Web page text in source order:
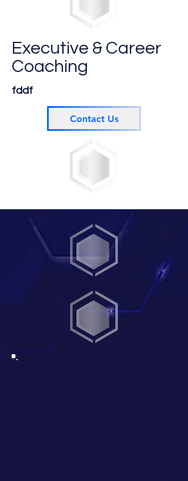
Executive & Career
Coaching
fddf
Contact Us